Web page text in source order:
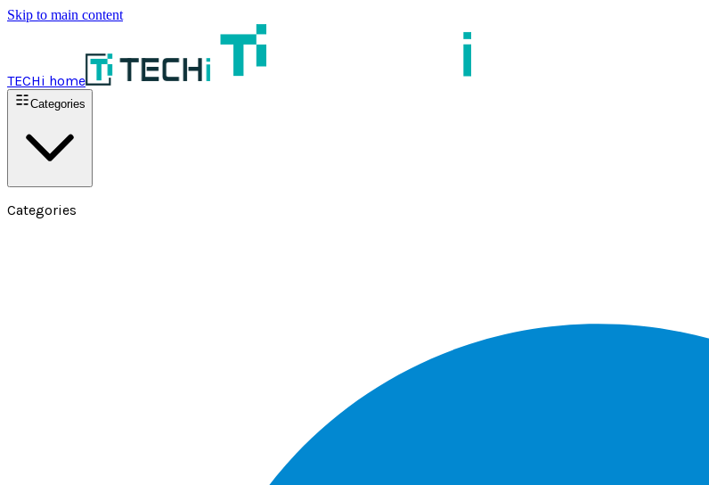
Skip to main content
TECHi home
Categories
Categories